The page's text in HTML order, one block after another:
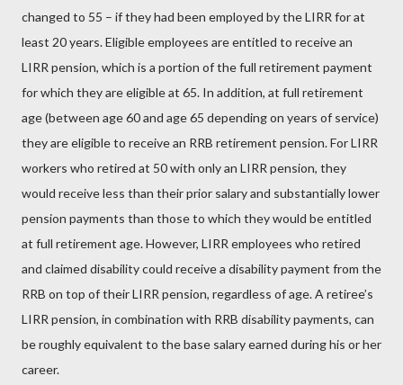
changed to 55 – if they had been employed by the LIRR for at
least 20 years. Eligible employees are entitled to receive an
LIRR pension, which is a portion of the full retirement payment
for which they are eligible at 65. In addition, at full retirement
age (between age 60 and age 65 depending on years of service)
they are eligible to receive an RRB retirement pension. For LIRR
workers who retired at 50 with only an LIRR pension, they
would receive less than their prior salary and substantially lower
pension payments than those to which they would be entitled
at full retirement age. However, LIRR employees who retired
and claimed disability could receive a disability payment from the
RRB on top of their LIRR pension, regardless of age. A retiree’s
LIRR pension, in combination with RRB disability payments, can
be roughly equivalent to the base salary earned during his or her
career.